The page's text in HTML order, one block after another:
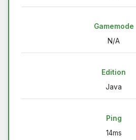
Gamemode
N/A
Edition
Java
Ping
14ms